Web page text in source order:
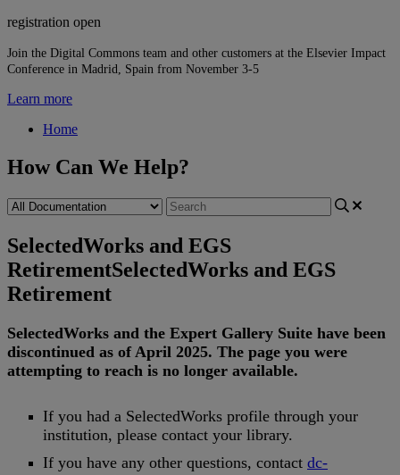
registration open
Join the Digital Commons team and other customers at the Elsevier Impact
Conference in Madrid, Spain from November 3-5
Learn more
Home
How Can We Help?
SelectedWorks and EGS
RetirementSelectedWorks and EGS
Retirement
SelectedWorks and the Expert Gallery Suite have been
discontinued as of April 2025. The page you were
attempting to reach is no longer available.
If you had a SelectedWorks profile through your
institution, please contact your library.
If you have any other questions, contact dc-